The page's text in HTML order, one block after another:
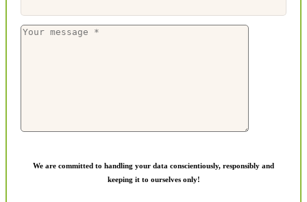
We are committed to handling your data conscientiously, responsibly and
keeping it to ourselves only!